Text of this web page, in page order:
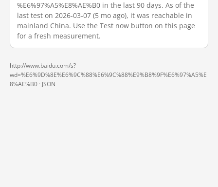
%E6%97%A5%E8%AE%B0 in the last 90 days. As of the
last test on 2026-03-07 (5 mo ago), it was reachable in
mainland China. Use the Test now button on this page
for a fresh measurement.
http://www.baidu.com/s?
wd=%E6%9D%8E%E6%9C%88%E6%9C%88%E9%B8%9F%E6%97%A5%E
8%AE%B0 · JSON